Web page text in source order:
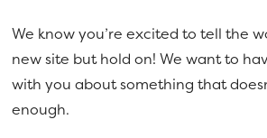
We know you’re excited to tell the
new site but hold on! We want to
with you about something that
enough.